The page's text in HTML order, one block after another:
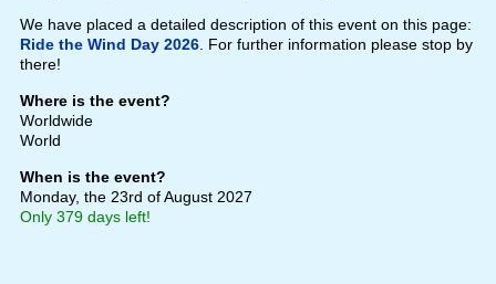
We have placed a detailed description of this event on this page:
Ride the Wind Day 2026. For further information please stop by
there!
Where is the event?
Worldwide
World
When is the event?
Monday, the 23rd of August 2027
Only 379 days left!